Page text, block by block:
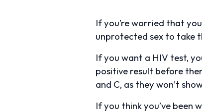
If you’re worried that
unprotected sex to take
If you want a HIV test,
positive result before
and C, as they won’t
If you think you’ve been